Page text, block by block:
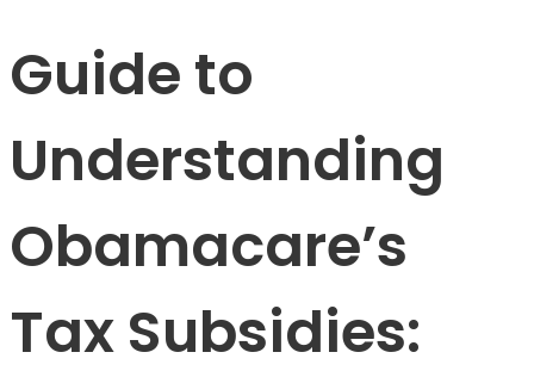
Guide to
Understanding
Obamacare’s
Tax Subsidies: